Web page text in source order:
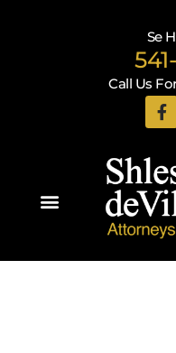
Se
Call Us